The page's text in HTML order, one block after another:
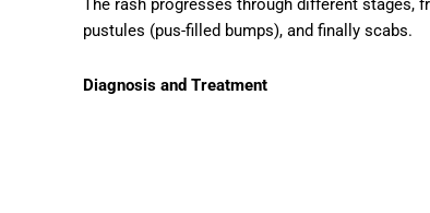
The rash progresses through different stages,
pustules (pus-filled bumps), and finally scabs.
Diagnosis and Treatment